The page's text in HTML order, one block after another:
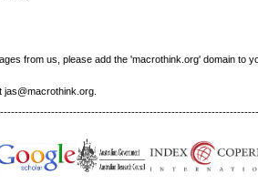
from us, please add the 'macrothink.org' domain to